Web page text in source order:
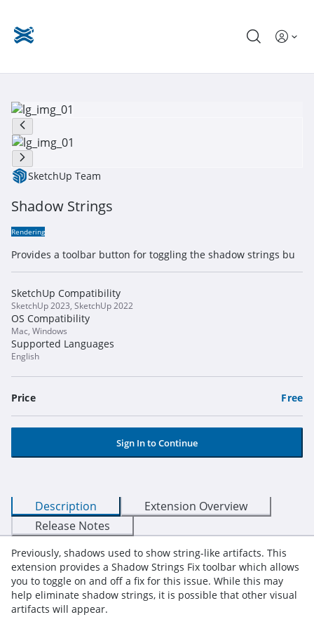
SketchUp Team
Shadow Strings
Rendering
Provides a toolbar button for toggling the shadow strings bu
SketchUp Compatibility
SketchUp 2023, SketchUp 2022
OS Compatibility
Mac, Windows
Supported Languages
English
Price Free
Sign In to Continue
Description
Extension Overview
Release Notes
Previously, shadows used to show string-like artifacts. This
extension provides a Shadow Strings Fix toolbar which allows
you to toggle on and off a fix for this issue. While this may
help eliminate shadow strings, it is possible that other visual
artifacts will appear.